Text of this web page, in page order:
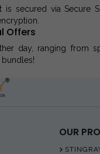
is secured via Secure
Offers
day, ranging from
OUR